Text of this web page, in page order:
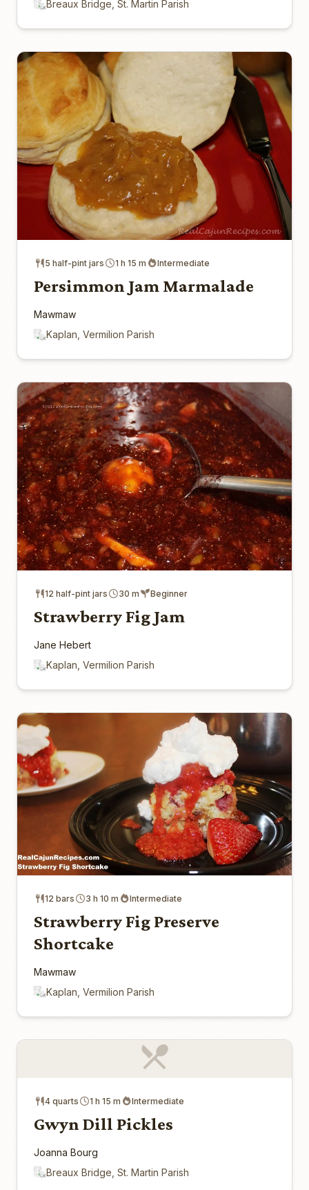
Breaux Bridge, St. Martin Parish
5 half-pint jars 1 h 15 m Intermediate
Persimmon Jam Marmalade
Mawmaw
Kaplan, Vermilion Parish
12 half-pint jars 30 m Beginner
Strawberry Fig Jam
Jane Hebert
Kaplan, Vermilion Parish
12 bars 3 h 10 m Intermediate
Strawberry Fig Preserve
Shortcake
Mawmaw
Kaplan, Vermilion Parish
4 quarts 1 h 15 m Intermediate
Gwyn Dill Pickles
Joanna Bourg
Breaux Bridge, St. Martin Parish